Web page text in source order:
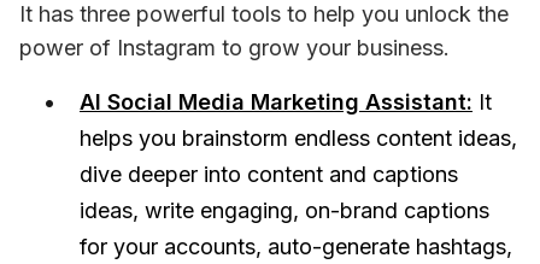
It has three powerful tools to help you unlock the
power of Instagram to grow your business.
AI Social Media Marketing Assistant: It
helps you brainstorm endless content ideas,
dive deeper into content and captions
ideas, write engaging, on-brand captions
for your accounts, auto-generate hashtags,